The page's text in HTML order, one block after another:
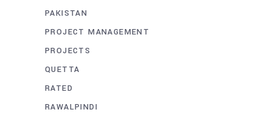
PAKISTAN
PROJECT MANAGEMENT
PROJECTS
QUETTA
RATED
RAWALPINDI